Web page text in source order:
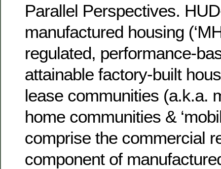
Parallel Perspectives.
manufactured housing
regulated, performance-
attainable factory-built
lease communities (a.k.a.
home communities &
comprise the commercial
component of